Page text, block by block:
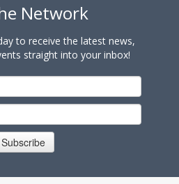
Network
to receive the latest news,
straight into your inbox!
Subscribe